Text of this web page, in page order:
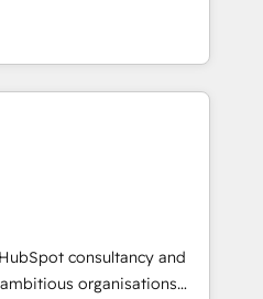
Yves Rocher,
Piel, confiaron en
Te ayudamos a identificar
más impacto te dará.
sales cycles, multi
global SaaS or
by leading enterprises
including Sony, Rapyd,
Technologies, EMA
& data
& End to end
& enrichment 📘 Team
We create
teams use with
can rely on for
consultancy and
organisations